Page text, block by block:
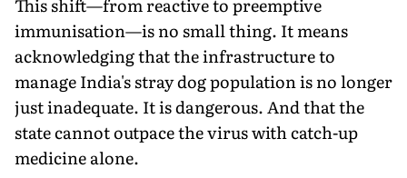
immunisation—is no small thing. It means
acknowledging that the infrastructure to
manage India's stray dog population is no longer
just inadequate. It is dangerous. And that the
state cannot outpace the virus with catch-up
medicine alone.